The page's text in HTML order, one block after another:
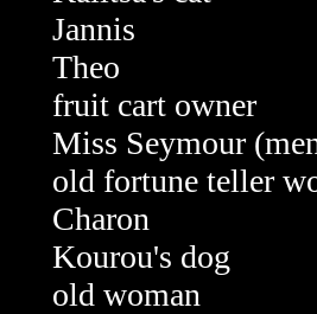
Jannis
Theo
fruit cart owner
Miss Seymour
old fortune teller
Charon
Kourou's dog
old woman